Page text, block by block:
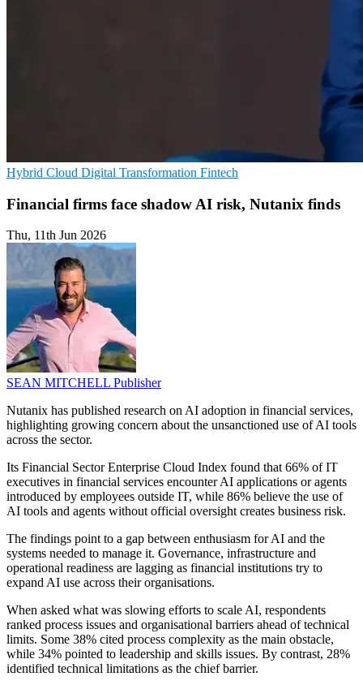
Hybrid Cloud Digital Transformation Fintech
Financial firms face shadow AI risk, Nutanix finds
Thu, 11th Jun 2026
SEAN MITCHELL Publisher
Nutanix has published research on AI adoption in financial services,
highlighting growing concern about the unsanctioned use of AI tools
across the sector.
Its Financial Sector Enterprise Cloud Index found that 66% of IT
executives in financial services encounter AI applications or agents
introduced by employees outside IT, while 86% believe the use of
AI tools and agents without official oversight creates business risk.
The findings point to a gap between enthusiasm for AI and the
systems needed to manage it. Governance, infrastructure and
operational readiness are lagging as financial institutions try to
expand AI use across their organisations.
When asked what was slowing efforts to scale AI, respondents
ranked process issues and organisational barriers ahead of technical
limits. Some 38% cited process complexity as the main obstacle,
while 34% pointed to leadership and skills issues. By contrast, 28%
identified technical limitations as the chief barrier.